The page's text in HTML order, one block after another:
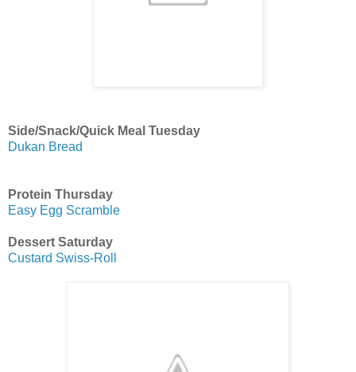
Side/Snack/Quick Meal Tuesday
Dukan Bread
Protein Thursday
Easy Egg Scramble
Dessert Saturday
Custard Swiss-Roll